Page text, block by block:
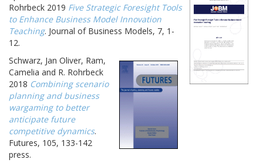
Rohrbeck 2019 Five Strategic Foresight Tools
to Enhance Business Model Innovation
Teaching. Journal of Business Models, 7, 1-
12.
Schwarz, Jan Oliver, Ram,
Camelia and R. Rohrbeck
2018 Combining scenario
planning and business
wargaming to better
anticipate future
competitive dynamics.
Futures, 105, 133-142
press.